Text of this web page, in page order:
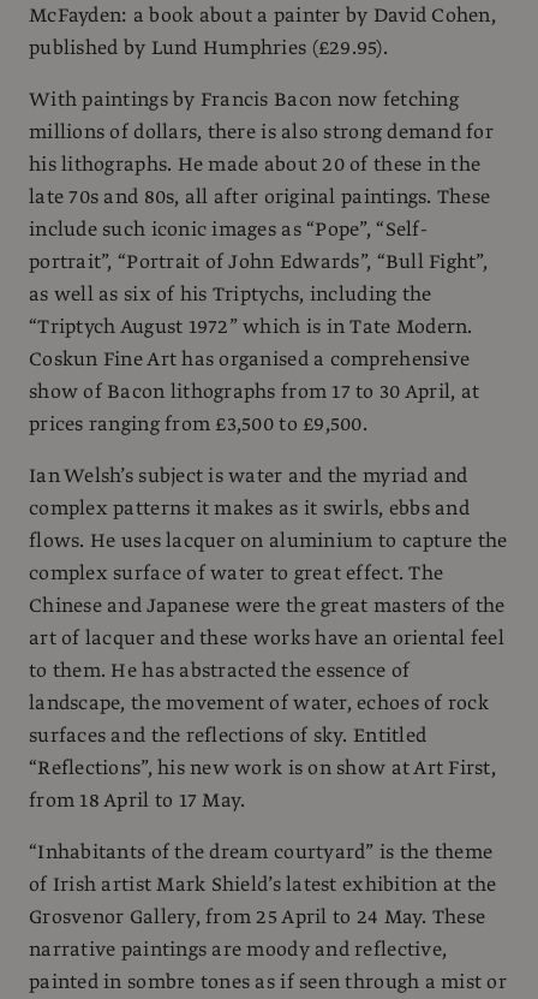
McFayden: a book about a painter by David Cohen,
published by Lund Humphries (£29.95).
With paintings by Francis Bacon now fetching
millions of dollars, there is also strong demand for
his lithographs. He made about 20 of these in the
late 70s and 80s, all after original paintings. These
include such iconic images as “Pope”, “Self-
portrait”, “Portrait of John Edwards”, “Bull Fight”,
as well as six of his Triptychs, including the
“Triptych August 1972” which is in Tate Modern.
Coskun Fine Art has organised a comprehensive
show of Bacon lithographs from 17 to 30 April, at
prices ranging from £3,500 to £9,500.
Ian Welsh’s subject is water and the myriad and
complex patterns it makes as it swirls, ebbs and
flows. He uses lacquer on aluminium to capture the
complex surface of water to great effect. The
Chinese and Japanese were the great masters of the
art of lacquer and these works have an oriental feel
to them. He has abstracted the essence of
landscape, the movement of water, echoes of rock
surfaces and the reflections of sky. Entitled
“Reflections”, his new work is on show at Art First,
from 18 April to 17 May.
“Inhabitants of the dream courtyard” is the theme
of Irish artist Mark Shield’s latest exhibition at the
Grosvenor Gallery, from 25 April to 24 May. These
narrative paintings are moody and reflective,
painted in sombre tones as if seen through a mist or